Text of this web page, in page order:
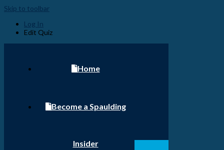
Skip to toolbar
Log In
Edit Quiz
Home
Become a Spaulding
Insider